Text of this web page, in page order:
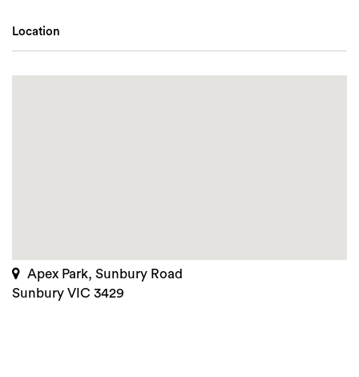
Location
Apex Park, Sunbury Road
Sunbury VIC 3429